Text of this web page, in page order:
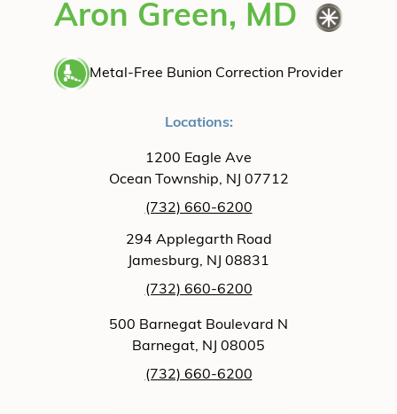
Aron Green, MD
Metal-Free Bunion Correction Provider
Locations:
1200 Eagle Ave
Ocean Township, NJ 07712
(732) 660-6200
294 Applegarth Road
Jamesburg, NJ 08831
(732) 660-6200
500 Barnegat Boulevard N
Barnegat, NJ 08005
(732) 660-6200